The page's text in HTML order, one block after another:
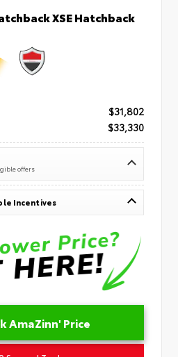
XSE Hatchback
$31,802
$33,330
offers
Incentives
AmaZinn' Price